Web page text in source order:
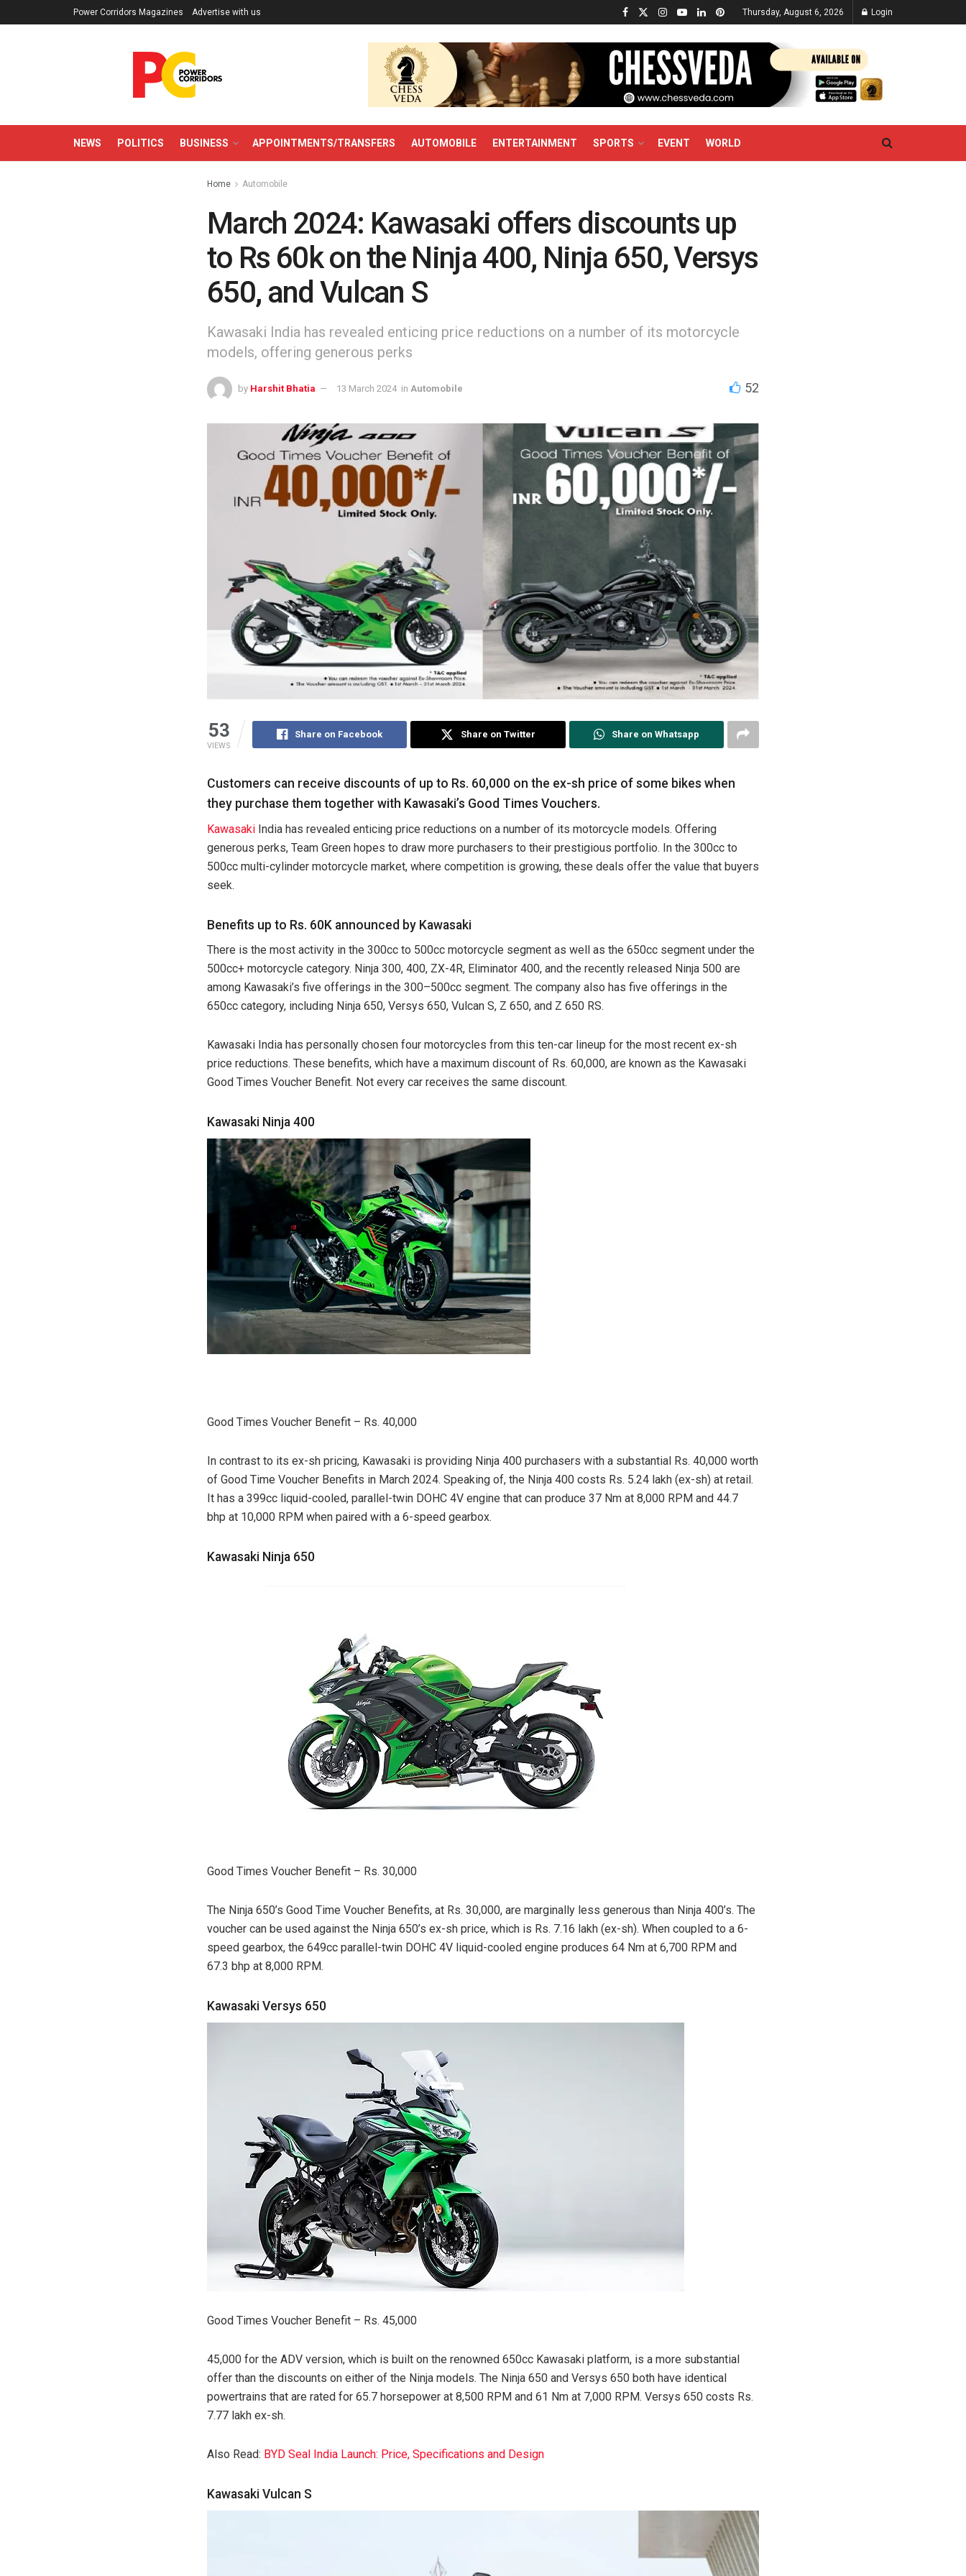
Power Corridors Magazines Advertise with us Thursday, August 6, 2026 Login
NEWS POLITICS BUSINESS APPOINTMENTS/TRANSFERS AUTOMOBILE ENTERTAINMENT SPORTS EVENT WORLD
Home Automobile
March 2024: Kawasaki offers discounts up
to Rs 60k on the Ninja 400, Ninja 650, Versys
650, and Vulcan S
Kawasaki India has revealed enticing price reductions on a number of its motorcycle
models, offering generous perks
by Harshit Bhatia 13 March 2024 in Automobile 52
53
VIEWS
Share on Facebook Share on Twitter Share on Whatsapp
Customers can receive discounts of up to Rs. 60,000 on the ex-sh price of some bikes when
they purchase them together with Kawasaki’s Good Times Vouchers.
Kawasaki India has revealed enticing price reductions on a number of its motorcycle models. Offering
generous perks, Team Green hopes to draw more purchasers to their prestigious portfolio. In the 300cc to
500cc multi-cylinder motorcycle market, where competition is growing, these deals offer the value that buyers
seek.
Benefits up to Rs. 60K announced by Kawasaki
There is the most activity in the 300cc to 500cc motorcycle segment as well as the 650cc segment under the
500cc+ motorcycle category. Ninja 300, 400, ZX-4R, Eliminator 400, and the recently released Ninja 500 are
among Kawasaki’s five offerings in the 300–500cc segment. The company also has five offerings in the
650cc category, including Ninja 650, Versys 650, Vulcan S, Z 650, and Z 650 RS.
Kawasaki India has personally chosen four motorcycles from this ten-car lineup for the most recent ex-sh
price reductions. These benefits, which have a maximum discount of Rs. 60,000, are known as the Kawasaki
Good Times Voucher Benefit. Not every car receives the same discount.
Kawasaki Ninja 400
Good Times Voucher Benefit – Rs. 40,000
In contrast to its ex-sh pricing, Kawasaki is providing Ninja 400 purchasers with a substantial Rs. 40,000 worth
of Good Time Voucher Benefits in March 2024. Speaking of, the Ninja 400 costs Rs. 5.24 lakh (ex-sh) at retail.
It has a 399cc liquid-cooled, parallel-twin DOHC 4V engine that can produce 37 Nm at 8,000 RPM and 44.7
bhp at 10,000 RPM when paired with a 6-speed gearbox.
Kawasaki Ninja 650
Good Times Voucher Benefit – Rs. 30,000
The Ninja 650’s Good Time Voucher Benefits, at Rs. 30,000, are marginally less generous than Ninja 400’s. The
voucher can be used against the Ninja 650’s ex-sh price, which is Rs. 7.16 lakh (ex-sh). When coupled to a 6-
speed gearbox, the 649cc parallel-twin DOHC 4V liquid-cooled engine produces 64 Nm at 6,700 RPM and
67.3 bhp at 8,000 RPM.
Kawasaki Versys 650
Good Times Voucher Benefit – Rs. 45,000
45,000 for the ADV version, which is built on the renowned 650cc Kawasaki platform, is a more substantial
offer than the discounts on either of the Ninja models. The Ninja 650 and Versys 650 both have identical
powertrains that are rated for 65.7 horsepower at 8,500 RPM and 61 Nm at 7,000 RPM. Versys 650 costs Rs.
7.77 lakh ex-sh.
Also Read: BYD Seal India Launch: Price, Specifications and Design
Kawasaki Vulcan S